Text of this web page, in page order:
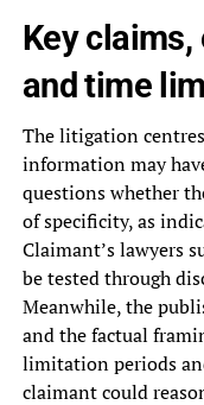
Key
and time
The litigation
information may
questions whether
of specificity, as
Claimant’s lawyers
be tested through
Meanwhile, the
and the factual
limitation periods
claimant could